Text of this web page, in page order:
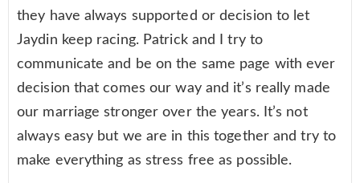
they have always supported or decision to let
Jaydin keep racing. Patrick and I try to
communicate and be on the same page with ever
decision that comes our way and it’s really made
our marriage stronger over the years. It’s not
always easy but we are in this together and try to
make everything as stress free as possible.